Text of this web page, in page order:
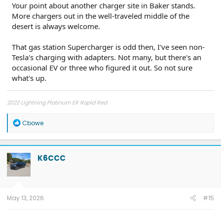
Your point about another charger site in Baker stands.
More chargers out in the well-traveled middle of the
desert is always welcome.
That gas station Supercharger is odd then, I've seen non-
Tesla's charging with adapters. Not many, but there's an
occasional EV or three who figured it out. So not sure
what's up.
2022 Lightning Platinum ER Rapid Red
R
a
c
t
i
o
n
Cbowe
K6CCC
May 13, 2026 #15